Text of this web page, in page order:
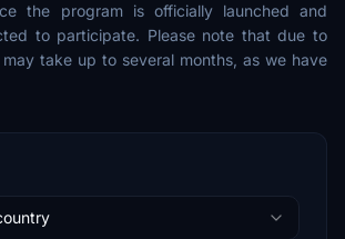
the program is officially launched and
to participate. Please note that due to
take up to several months, as we have